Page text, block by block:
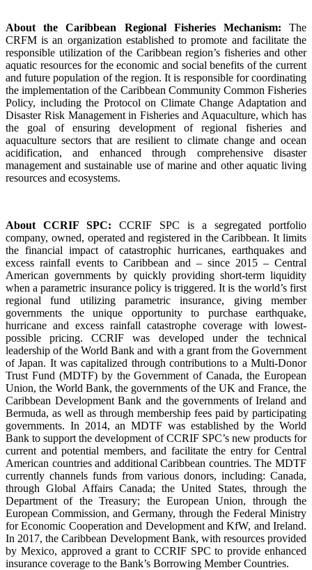
About the Caribbean Regional Fisheries Mechanism: The
CRFM is an organization established to promote and facilitate the
responsible utilization of the Caribbean region’s fisheries and other
aquatic resources for the economic and social benefits of the current
and future population of the region. It is responsible for coordinating
the implementation of the Caribbean Community Common Fisheries
Policy, including the Protocol on Climate Change Adaptation and
Disaster Risk Management in Fisheries and Aquaculture, which has
the goal of ensuring development of regional fisheries and
aquaculture sectors that are resilient to climate change and ocean
acidification, and enhanced through comprehensive disaster
management and sustainable use of marine and other aquatic living
resources and ecosystems.
About CCRIF SPC: CCRIF SPC is a segregated portfolio
company, owned, operated and registered in the Caribbean. It limits
the financial impact of catastrophic hurricanes, earthquakes and
excess rainfall events to Caribbean and – since 2015 – Central
American governments by quickly providing short-term liquidity
when a parametric insurance policy is triggered. It is the world’s first
regional fund utilizing parametric insurance, giving member
governments the unique opportunity to purchase earthquake,
hurricane and excess rainfall catastrophe coverage with lowest-
possible pricing. CCRIF was developed under the technical
leadership of the World Bank and with a grant from the Government
of Japan. It was capitalized through contributions to a Multi-Donor
Trust Fund (MDTF) by the Government of Canada, the European
Union, the World Bank, the governments of the UK and France, the
Caribbean Development Bank and the governments of Ireland and
Bermuda, as well as through membership fees paid by participating
governments. In 2014, an MDTF was established by the World
Bank to support the development of CCRIF SPC’s new products for
current and potential members, and facilitate the entry for Central
American countries and additional Caribbean countries. The MDTF
currently channels funds from various donors, including: Canada,
through Global Affairs Canada; the United States, through the
Department of the Treasury; the European Union, through the
European Commission, and Germany, through the Federal Ministry
for Economic Cooperation and Development and KfW, and Ireland.
In 2017, the Caribbean Development Bank, with resources provided
by Mexico, approved a grant to CCRIF SPC to provide enhanced
insurance coverage to the Bank’s Borrowing Member Countries.